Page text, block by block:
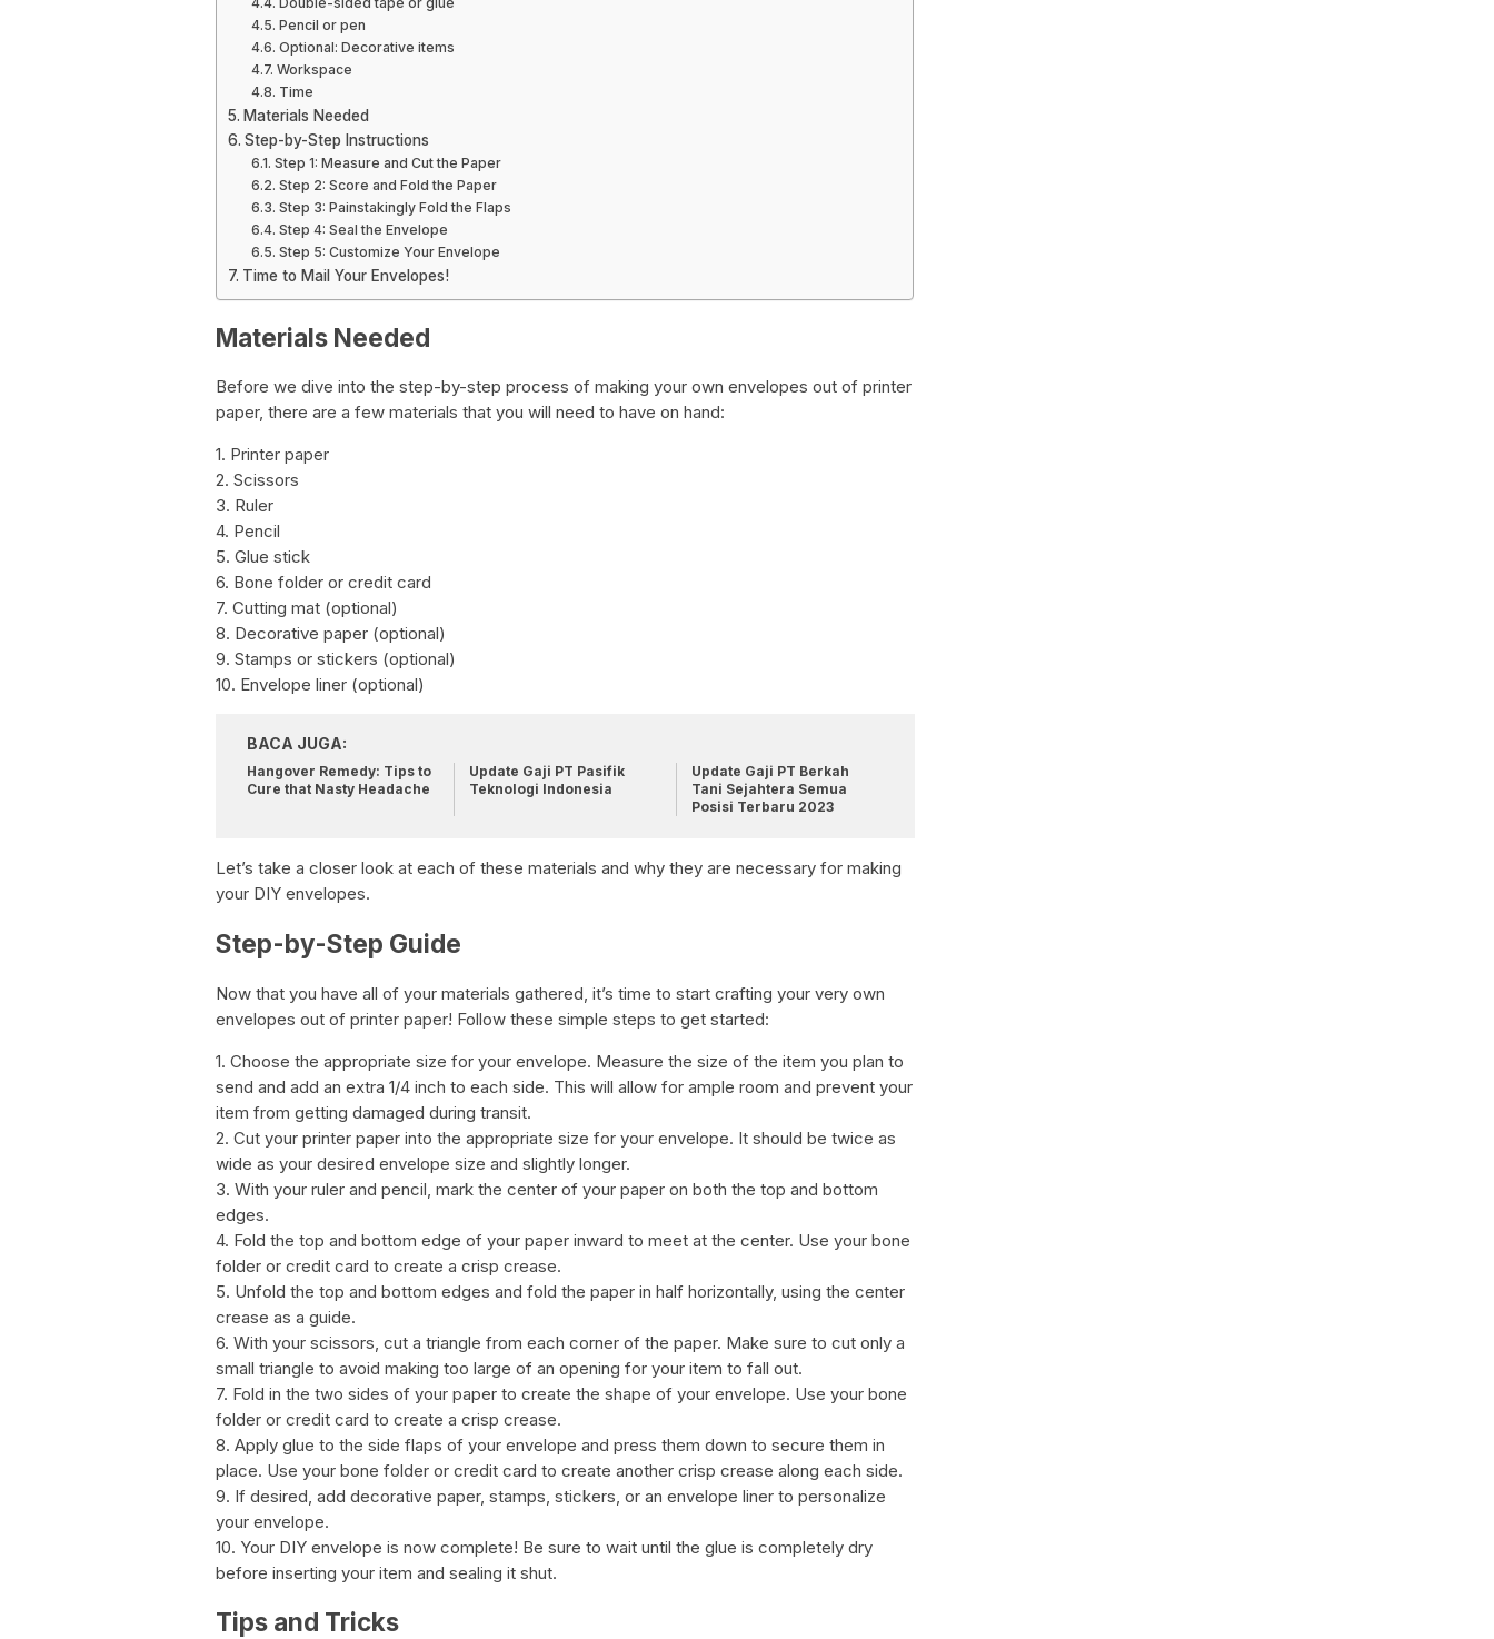
Pencil or pen
Optional: Decorative items
Workspace
Time
Materials Needed
Step-by-Step Instructions
Step 1: Measure and Cut the Paper
Step 2: Score and Fold the Paper
Step 3: Painstakingly Fold the Flaps
Step 4: Seal the Envelope
Step 5: Customize Your Envelope
Time to Mail Your Envelopes!
Materials Needed
Before we dive into the step-by-step process of making your own envelopes out of printer
paper, there are a few materials that you will need to have on hand:
1. Printer paper
2. Scissors
3. Ruler
4. Pencil
5. Glue stick
6. Bone folder or credit card
7. Cutting mat (optional)
8. Decorative paper (optional)
9. Stamps or stickers (optional)
10. Envelope liner (optional)
BACA JUGA:
Hangover Remedy: Tips to
Cure that Nasty Headache
Update Gaji PT Pasifik
Teknologi Indonesia
Update Gaji PT Berkah
Tani Sejahtera Semua
Posisi Terbaru 2023
Let’s take a closer look at each of these materials and why they are necessary for making
your DIY envelopes.
Step-by-Step Guide
Now that you have all of your materials gathered, it’s time to start crafting your very own
envelopes out of printer paper! Follow these simple steps to get started:
1. Choose the appropriate size for your envelope. Measure the size of the item you plan to
send and add an extra 1/4 inch to each side. This will allow for ample room and prevent your
item from getting damaged during transit.
2. Cut your printer paper into the appropriate size for your envelope. It should be twice as
wide as your desired envelope size and slightly longer.
3. With your ruler and pencil, mark the center of your paper on both the top and bottom
edges.
4. Fold the top and bottom edge of your paper inward to meet at the center. Use your bone
folder or credit card to create a crisp crease.
5. Unfold the top and bottom edges and fold the paper in half horizontally, using the center
crease as a guide.
6. With your scissors, cut a triangle from each corner of the paper. Make sure to cut only a
small triangle to avoid making too large of an opening for your item to fall out.
7. Fold in the two sides of your paper to create the shape of your envelope. Use your bone
folder or credit card to create a crisp crease.
8. Apply glue to the side flaps of your envelope and press them down to secure them in
place. Use your bone folder or credit card to create another crisp crease along each side.
9. If desired, add decorative paper, stamps, stickers, or an envelope liner to personalize
your envelope.
10. Your DIY envelope is now complete! Be sure to wait until the glue is completely dry
before inserting your item and sealing it shut.
Tips and Tricks